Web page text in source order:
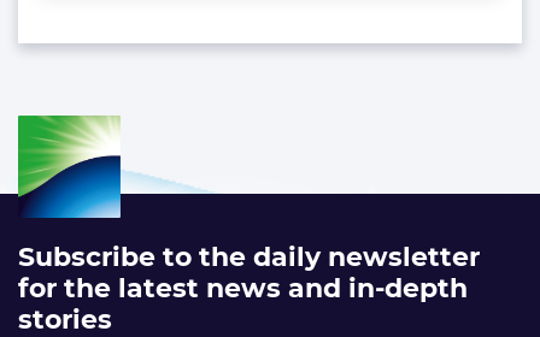
Subscribe to the daily newsletter
for the latest news and in-depth
stories